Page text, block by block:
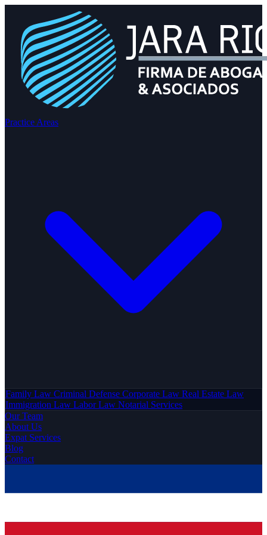
Practice Areas
Family Law Criminal Defense Corporate Law Real Estate Law
Immigration Law Labor Law Notarial Services
Our Team
About Us
Expat Services
Blog
Contact